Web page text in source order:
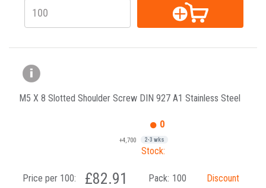
M5 X 8 Slotted Shoulder Screw DIN 927 A1 Stainless Steel
0
+4,700 2-3 wks
Stock:
Price per 100: £82.91 Pack: 100 Discount